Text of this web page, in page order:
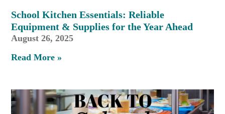
School Kitchen Essentials: Reliable
Equipment & Supplies for the Year Ahead
August 26, 2025
Read More »